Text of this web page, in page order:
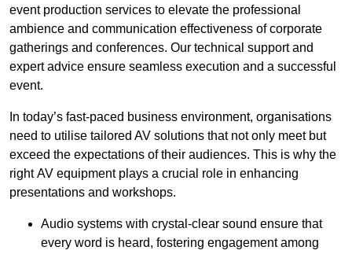
event production services to elevate the professional
ambience and communication effectiveness of corporate
gatherings and conferences. Our technical support and
expert advice ensure seamless execution and a successful
event.
In today’s fast-paced business environment, organisations
need to utilise tailored AV solutions that not only meet but
exceed the expectations of their audiences. This is why the
right AV equipment plays a crucial role in enhancing
presentations and workshops.
Audio systems with crystal-clear sound ensure that
every word is heard, fostering engagement among